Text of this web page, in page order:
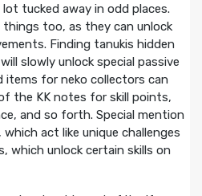
tucked away in odd places.
too, as they can unlock
Finding tanukis hidden
slowly unlock special passive
items for neko collectors can
the KK notes for skill points,
and so forth. Special mention
act like unique challenges
which unlock certain skills on